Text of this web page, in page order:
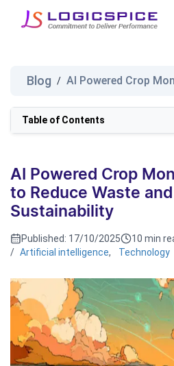
Blog / AI Powered Crop
Table of Contents
AI Powered Crop
to Reduce Waste
Sustainability
Published: 17/10/2025
10 min
/ Artificial intelligence, Technology